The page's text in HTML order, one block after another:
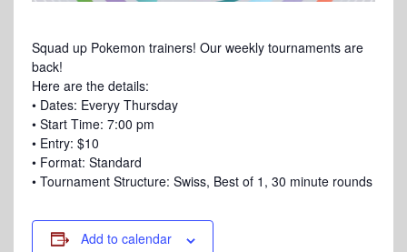
Squad up Pokemon trainers! Our weekly tournaments are
back!
Here are the details:
• Dates: Everyy Thursday
• Start Time: 7:00 pm
• Entry: $10
• Format: Standard
• Tournament Structure: Swiss, Best of 1, 30 minute rounds
Add to calendar